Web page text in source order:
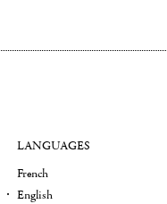
LANGUAGES
French
English